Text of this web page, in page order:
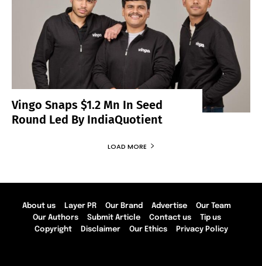
Vingo Snaps $1.2 Mn In Seed
Round Led By IndiaQuotient
LOAD MORE
About us Layer PR Our Brand Advertise
Our Team
Our Authors
Submit Article Contact us
Tip us
Copyright
Disclaimer Our Ethics Privacy Policy